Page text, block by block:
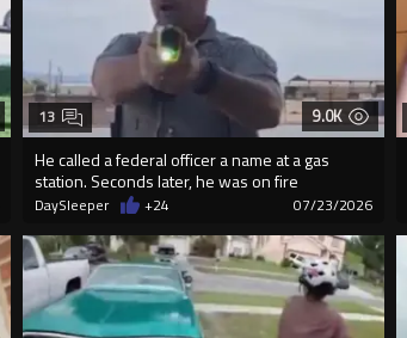
9.0K
He called a federal officer a name at a gas
station. Seconds later, he was on fire
13
DaySleeper +24 07/23/2026